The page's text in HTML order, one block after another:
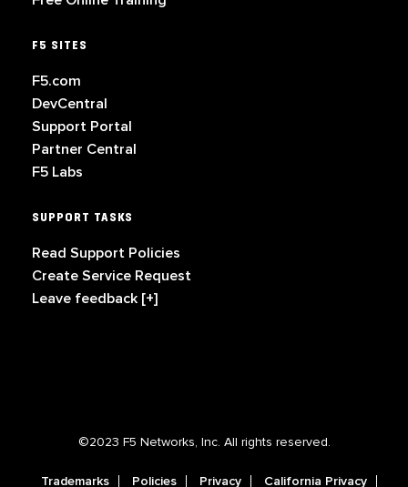
F5 SITES
F5.com
DevCentral
Support Portal
Partner Central
F5 Labs
SUPPORT TASKS
Read Support Policies
Create Service Request
Leave feedback [+]
©2023 F5 Networks, Inc. All rights reserved.
Trademarks Policies Privacy California Privacy